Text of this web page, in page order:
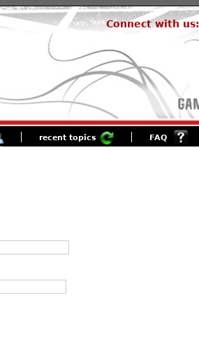
Connect with us:
recent topics FAQ